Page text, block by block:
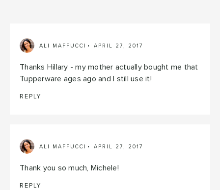
ALI MAFFUCCI APRIL 27, 2017
Thanks Hillary - my mother actually bought me that
Tupperware ages ago and I still use it!
REPLY
ALI MAFFUCCI APRIL 27, 2017
Thank you so much, Michele!
REPLY